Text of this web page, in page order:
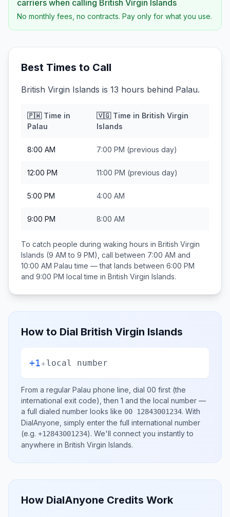
carriers when calling British Virgin Islands
No monthly fees, no contracts. Pay only for what you use.
Best Times to Call
British Virgin Islands is 13 hours behind Palau.
🇵🇼Time in
Palau
🇻🇬Time in British Virgin
Islands
8:00 AM 7:00 PM (previous day)
12:00 PM 11:00 PM (previous day)
5:00 PM 4:00 AM
9:00 PM 8:00 AM
To catch people during waking hours in British Virgin
Islands (9 AM to 9 PM), call between 7:00 AM and
10:00 AM Palau time — that lands between 6:00 PM
and 9:00 PM local time in British Virgin Islands.
How to Dial British Virgin Islands
+1+local number
From a regular Palau phone line, dial 00 first (the
international exit code), then 1 and the local number —
a full dialed number looks like 00 12843001234. With
DialAnyone, simply enter the full international number
(e.g. +12843001234). We'll connect you instantly to
anywhere in British Virgin Islands.
How DialAnyone Credits Work